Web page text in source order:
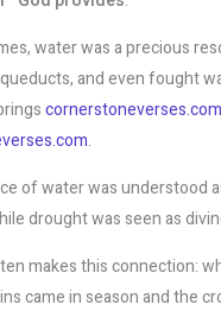
water was a precious
and even fought
cornerstoneverses.com
.
of water was understood
drought was seen as
makes this connection:
came in season and the